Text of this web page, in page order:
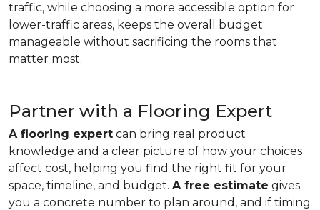
traffic, while choosing a more accessible option for
lower-traffic areas, keeps the overall budget
manageable without sacrificing the rooms that
matter most.
Partner with a Flooring Expert
A flooring expert can bring real product
knowledge and a clear picture of how your choices
affect cost, helping you find the right fit for your
space, timeline, and budget. A free estimate gives
you a concrete number to plan around, and if timing